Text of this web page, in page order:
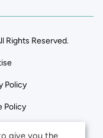
Rights Reserved.
Policy
Policy
give you the